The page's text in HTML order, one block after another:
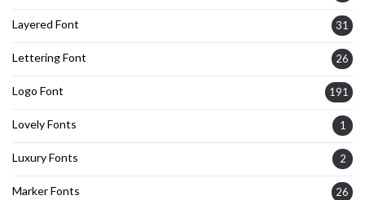
Layered Font 31
Lettering Font 26
Logo Font 191
Lovely Fonts 1
Luxury Fonts 2
Marker Fonts 26